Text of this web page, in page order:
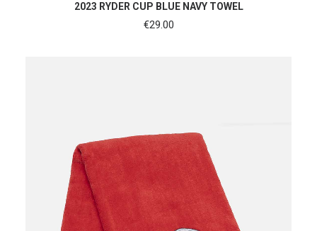
ADD TO CART
2023 RYDER CUP BLUE NAVY TOWEL
€29.00